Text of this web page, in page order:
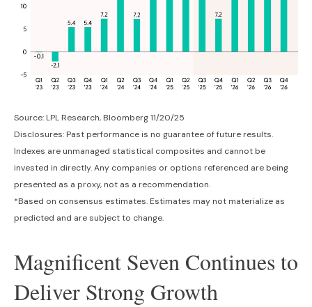
Source: LPL Research, Bloomberg 11/20/25
Disclosures: Past performance is no guarantee of future results.
Indexes are unmanaged statistical composites and cannot be
invested in directly. Any companies or options referenced are being
presented as a proxy, not as a recommendation.
*Based on consensus estimates. Estimates may not materialize as
predicted and are subject to change.
Magnificent Seven Continues to
Deliver Strong Growth